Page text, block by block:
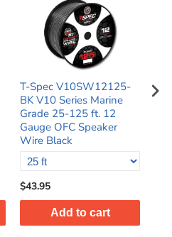
T-Spec V10SW12125-
BK V10 Series Marine
Grade 25-125 ft. 12
Gauge OFC Speaker
Wire Black
$43.95
Add to cart